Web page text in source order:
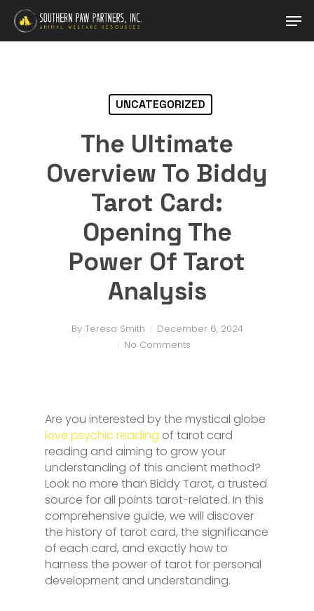
Skip
main
UNCATEGORIZED
The Ultimate
Overview To Biddy
Tarot Card:
Opening The
Power Of Tarot
Analysis
By Teresa Smith
December 6, 2024
No Comments
Are you interested by the mystical globe
love psychic reading of tarot card
reading and aiming to grow your
understanding of this ancient method?
Look no more than Biddy Tarot, a trusted
source for all points tarot-related. In this
comprehensive guide, we will discover
the history of tarot card, the significance
of each card, and exactly how to
harness the power of tarot for personal
development and understanding.
Close